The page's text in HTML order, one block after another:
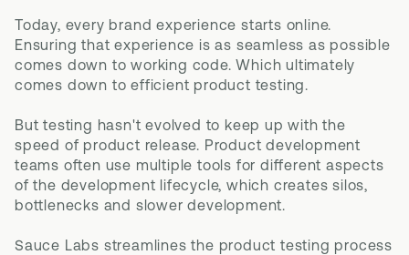
Today, every brand experience starts online.
Ensuring that experience is as seamless as possible
comes down to working code. Which ultimately
comes down to efficient product testing.
But testing hasn't evolved to keep up with the
speed of product release. Product development
teams often use multiple tools for different aspects
of the development lifecycle, which creates silos,
bottlenecks and slower development.
Sauce Labs streamlines the product testing process